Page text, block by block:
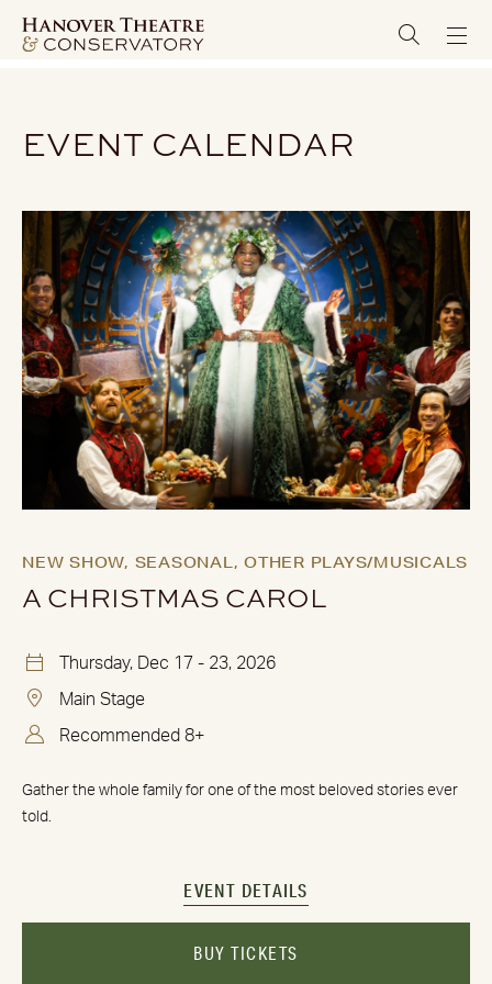
EVENT CALENDAR
NEW SHOW, SEASONAL, OTHER PLAYS/MUSICALS
A CHRISTMAS CAROL
Thursday, Dec 17 - 23, 2026
Main Stage
Recommended 8+
Gather the whole family for one of the most beloved stories ever
told.
EVENT DETAILS
BUY TICKETS